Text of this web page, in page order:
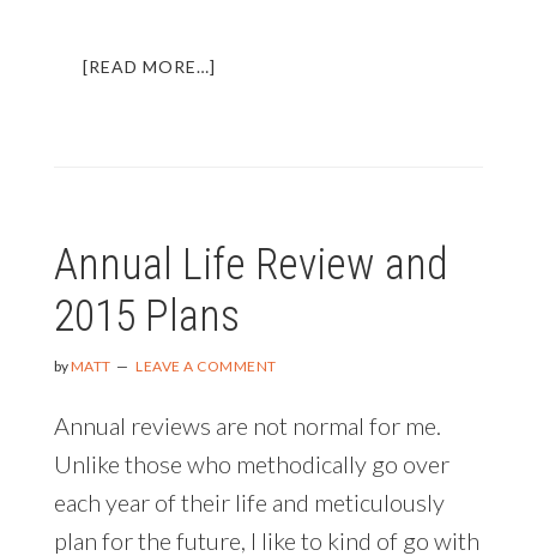
[READ MORE…]
FOR
2016
Annual Life Review and
2015 Plans
byMATT LEAVE A COMMENT
Annual reviews are not normal for me.
Unlike those who methodically go over
each year of their life and meticulously
plan for the future, I like to kind of go with